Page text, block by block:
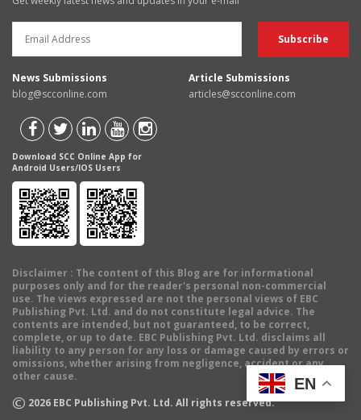
News Submissions
blog@scconline.com
Article Submissions
articles@scconline.com
Download SCC Online App for
Android Users/IOS Users
Disclaimer : The content of this Blog are for informational
purposes only and for the reader's personal non-commercial
use. The views expressed are not the personal views of EBC
Publishing Pvt. Ltd. and do not constitute legal advice. The
contents are intended, but not guaranteed, to be correct,
complete, or up to date. EBC Publishing Pvt. Ltd. disclaims all
liability to any person for any loss or damage caused by errors or
omissions, whether arising from negligence, accident or any
other cause.
© 2026 EBC Publishing Pvt. Ltd. All rights reserved.
EN